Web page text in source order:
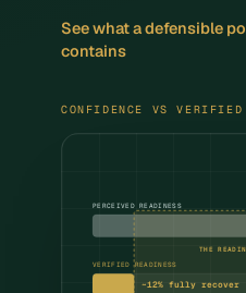
Insights
See what a defensible
contains
CONFIDENCE VS
PERCEIVED READINESS
VERIFIED READINESS
~12% fully recover
THE